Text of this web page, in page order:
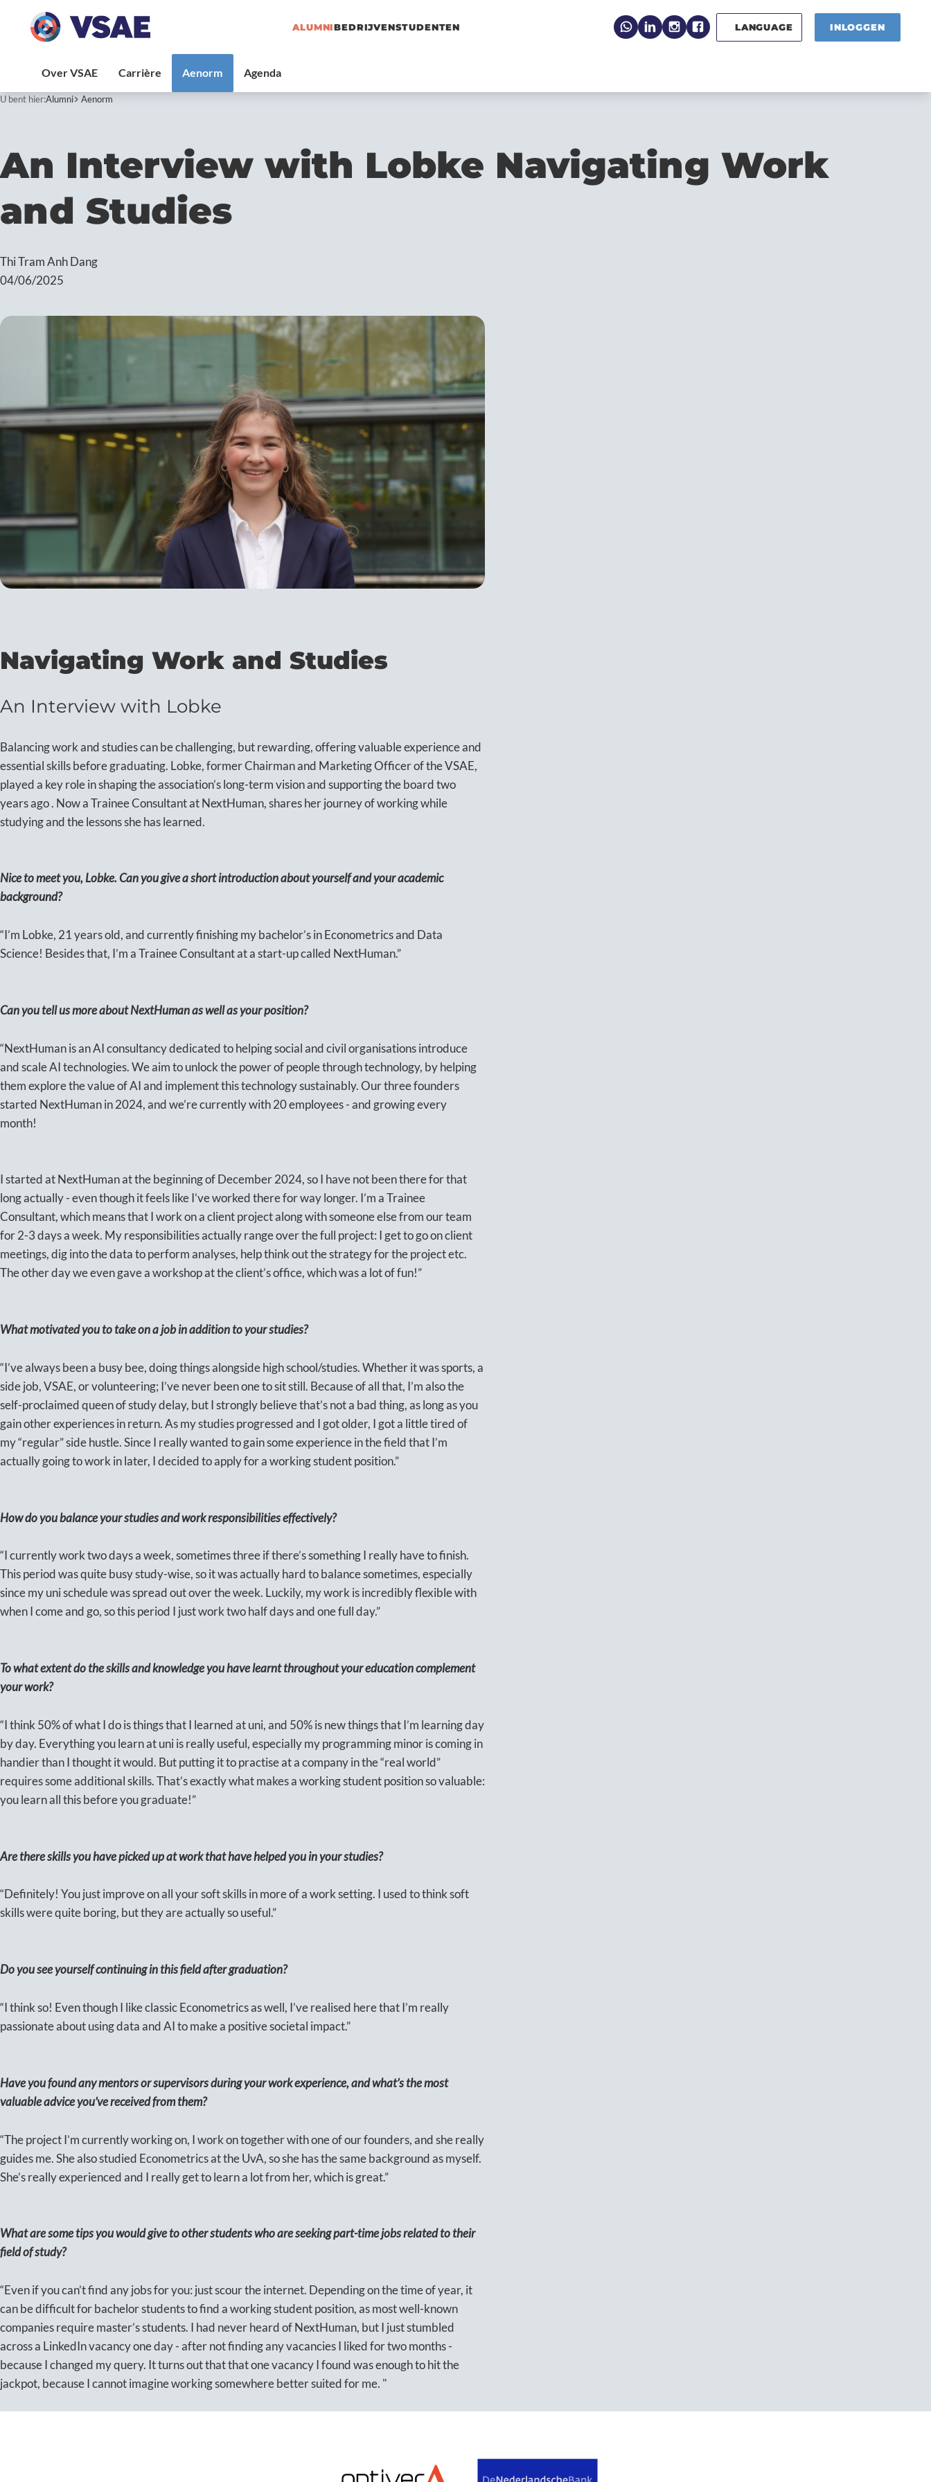
ALUMNIBEDRIJVENSTUDENTEN INLOGGEN
LANGUAGE
U bent hier:Alumni Aenorm
An Interview with Lobke Navigating Work
and Studies
Thi Tram Anh Dang
04/06/2025
Navigating Work and Studies
An Interview with Lobke
Balancing work and studies can be challenging, but rewarding, offering valuable experience and
essential skills before graduating. Lobke, former Chairman and Marketing Officer of the VSAE,
played a key role in shaping the association’s long-term vision and supporting the board two
years ago . Now a Trainee Consultant at NextHuman, shares her journey of working while
studying and the lessons she has learned.
Nice to meet you, Lobke. Can you give a short introduction about yourself and your academic
background?
“I’m Lobke, 21 years old, and currently finishing my bachelor’s in Econometrics and Data
Science! Besides that, I’m a Trainee Consultant at a start-up called NextHuman.”
Can you tell us more about NextHuman as well as your position?
“NextHuman is an AI consultancy dedicated to helping social and civil organisations introduce
and scale AI technologies. We aim to unlock the power of people through technology, by helping
them explore the value of AI and implement this technology sustainably. Our three founders
started NextHuman in 2024, and we’re currently with 20 employees - and growing every
month!
I started at NextHuman at the beginning of December 2024, so I have not been there for that
long actually - even though it feels like I’ve worked there for way longer. I’m a Trainee
Consultant, which means that I work on a client project along with someone else from our team
for 2-3 days a week. My responsibilities actually range over the full project: I get to go on client
meetings, dig into the data to perform analyses, help think out the strategy for the project etc.
The other day we even gave a workshop at the client’s office, which was a lot of fun!”
What motivated you to take on a job in addition to your studies?
“I’ve always been a busy bee, doing things alongside high school/studies. Whether it was sports, a
side job, VSAE, or volunteering; I’ve never been one to sit still. Because of all that, I’m also the
self-proclaimed queen of study delay, but I strongly believe that’s not a bad thing, as long as you
gain other experiences in return. As my studies progressed and I got older, I got a little tired of
my “regular” side hustle. Since I really wanted to gain some experience in the field that I’m
actually going to work in later, I decided to apply for a working student position.”
How do you balance your studies and work responsibilities effectively?
“I currently work two days a week, sometimes three if there’s something I really have to finish.
This period was quite busy study-wise, so it was actually hard to balance sometimes, especially
since my uni schedule was spread out over the week. Luckily, my work is incredibly flexible with
when I come and go, so this period I just work two half days and one full day.”
To what extent do the skills and knowledge you have learnt throughout your education complement
your work?
“I think 50% of what I do is things that I learned at uni, and 50% is new things that I’m learning day
by day. Everything you learn at uni is really useful, especially my programming minor is coming in
handier than I thought it would. But putting it to practise at a company in the “real world”
requires some additional skills. That’s exactly what makes a working student position so valuable:
you learn all this before you graduate!”
Are there skills you have picked up at work that have helped you in your studies?
“Definitely! You just improve on all your soft skills in more of a work setting. I used to think soft
skills were quite boring, but they are actually so useful.”
Do you see yourself continuing in this field after graduation?
“I think so! Even though I like classic Econometrics as well, I’ve realised here that I’m really
passionate about using data and AI to make a positive societal impact.”
Have you found any mentors or supervisors during your work experience, and what’s the most
valuable advice you’ve received from them?
“The project I’m currently working on, I work on together with one of our founders, and she really
guides me. She also studied Econometrics at the UvA, so she has the same background as myself.
She’s really experienced and I really get to learn a lot from her, which is great.”
What are some tips you would give to other students who are seeking part-time jobs related to their
field of study?
“Even if you can’t find any jobs for you: just scour the internet. Depending on the time of year, it
can be difficult for bachelor students to find a working student position, as most well-known
companies require master’s students. I had never heard of NextHuman, but I just stumbled
across a LinkedIn vacancy one day - after not finding any vacancies I liked for two months -
because I changed my query. It turns out that that one vacancy I found was enough to hit the
jackpot, because I cannot imagine working somewhere better suited for me. "